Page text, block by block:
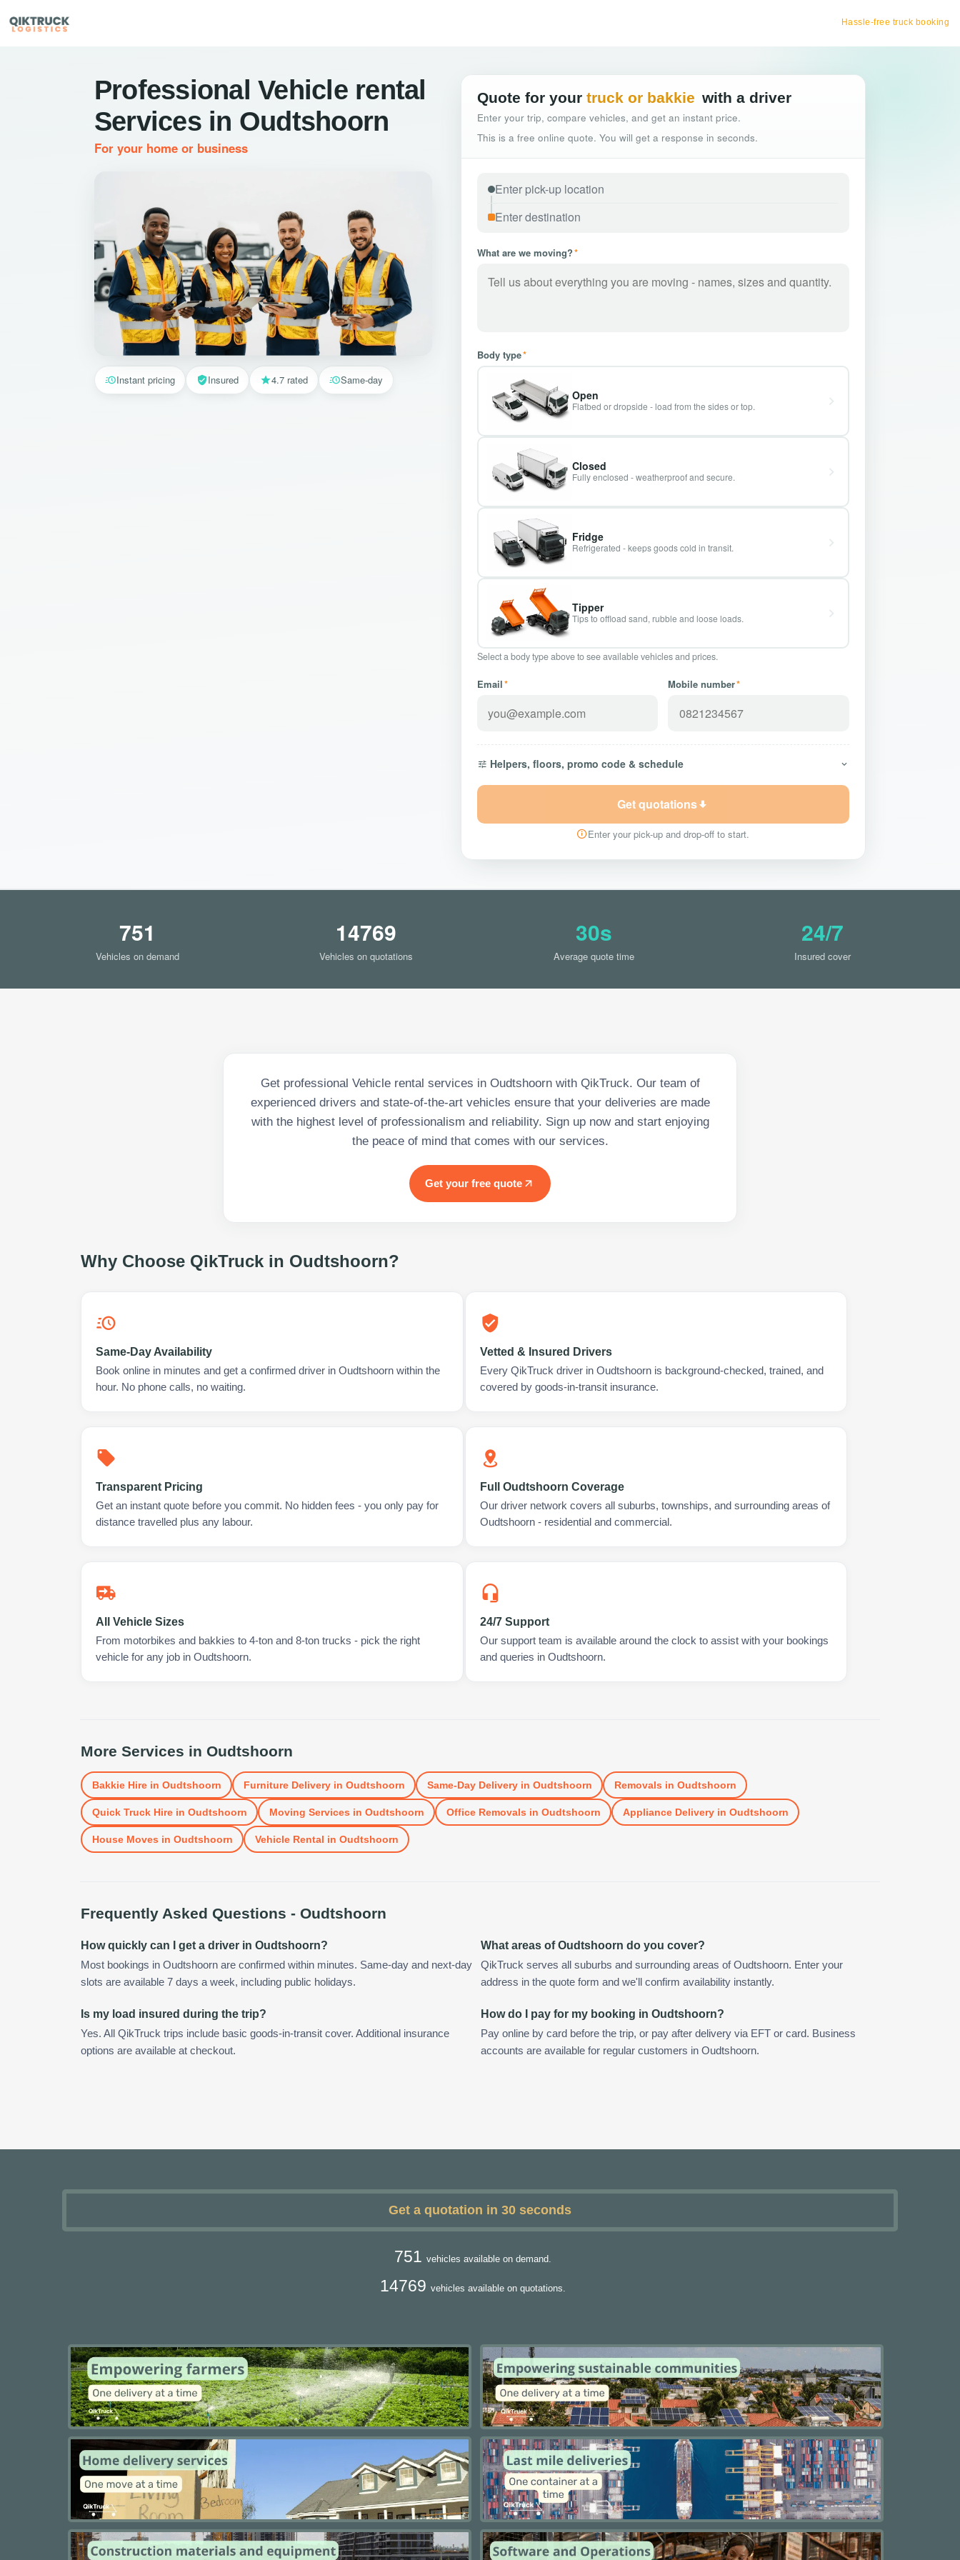
Hassle-free truck booking
Professional Vehicle rental
Services in Oudtshoorn
For your home or business
Quote for your truck or bakkie with a driver
Enter your trip, compare vehicles, and get an instant price.
This is a free online quote. You will get a response in seconds.
What are we moving?*
Body type*
Open
Flatbed or dropside - load from the sides or top.
Closed
Fully enclosed - weatherproof and secure.
Fridge
Refrigerated - keeps goods cold in transit.
Tipper
Tips to offload sand, rubble and loose loads.
Select a body type above to see available vehicles and prices.
Email* Mobile number*
Helpers, floors, promo code & schedule
Get quotations
Enter your pick-up and drop-off to start.
Instant pricing Insured 4.7 rated Same-day
751
Vehicles on demand
14769
Vehicles on quotations
30s
Average quote time
24/7
Insured cover
Get professional Vehicle rental services in Oudtshoorn with QikTruck. Our team of
experienced drivers and state-of-the-art vehicles ensure that your deliveries are made
with the highest level of professionalism and reliability. Sign up now and start enjoying
the peace of mind that comes with our services.
Get your free quote
Why Choose QikTruck in Oudtshoorn?
Same-Day Availability
Book online in minutes and get a confirmed driver in Oudtshoorn within the
hour. No phone calls, no waiting.
Vetted & Insured Drivers
Every QikTruck driver in Oudtshoorn is background-checked, trained, and
covered by goods-in-transit insurance.
Transparent Pricing
Get an instant quote before you commit. No hidden fees - you only pay for
distance travelled plus any labour.
Full Oudtshoorn Coverage
Our driver network covers all suburbs, townships, and surrounding areas of
Oudtshoorn - residential and commercial.
All Vehicle Sizes
From motorbikes and bakkies to 4-ton and 8-ton trucks - pick the right
vehicle for any job in Oudtshoorn.
24/7 Support
Our support team is available around the clock to assist with your bookings
and queries in Oudtshoorn.
More Services in Oudtshoorn
Bakkie Hirein Oudtshoorn Furniture Deliveryin Oudtshoorn Same-Day Deliveryin Oudtshoorn Removals in Oudtshoorn
Quick Truck Hirein Oudtshoorn Moving Services in Oudtshoorn Office Removals in Oudtshoorn Appliance Deliveryin Oudtshoorn
House Moves in Oudtshoorn Vehicle Rental in Oudtshoorn
Frequently Asked Questions - Oudtshoorn
How quickly can I get a driver in Oudtshoorn?
Most bookings in Oudtshoorn are confirmed within minutes. Same-day and next-day
slots are available 7 days a week, including public holidays.
What areas of Oudtshoorn do you cover?
QikTruck serves all suburbs and surrounding areas of Oudtshoorn. Enter your
address in the quote form and we'll confirm availability instantly.
Is my load insured during the trip?
Yes. All QikTruck trips include basic goods-in-transit cover. Additional insurance
options are available at checkout.
How do I pay for my booking in Oudtshoorn?
Pay online by card before the trip, or pay after delivery via EFT or card. Business
accounts are available for regular customers in Oudtshoorn.
Get a quotation in 30 seconds
751 vehicles available on demand.
14769 vehicles available on quotations.